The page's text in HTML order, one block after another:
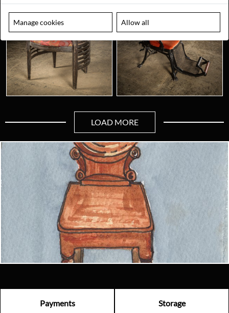
LOAD MORE
Looking for something truly unique?
Contact us today to see how we can help you find the perfect
item for you.
Email us now
Visit us
Payments Storage
Manage cookies Allow all